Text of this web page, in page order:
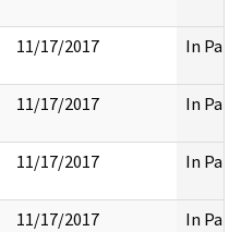
11/17/2017 In Part
11/17/2017 In Part
11/17/2017 In Part
11/17/2017 In Part